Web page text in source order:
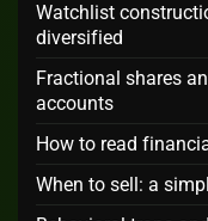
Watchlist
diversified
Fractional shares
accounts
How to read
When to sell: a